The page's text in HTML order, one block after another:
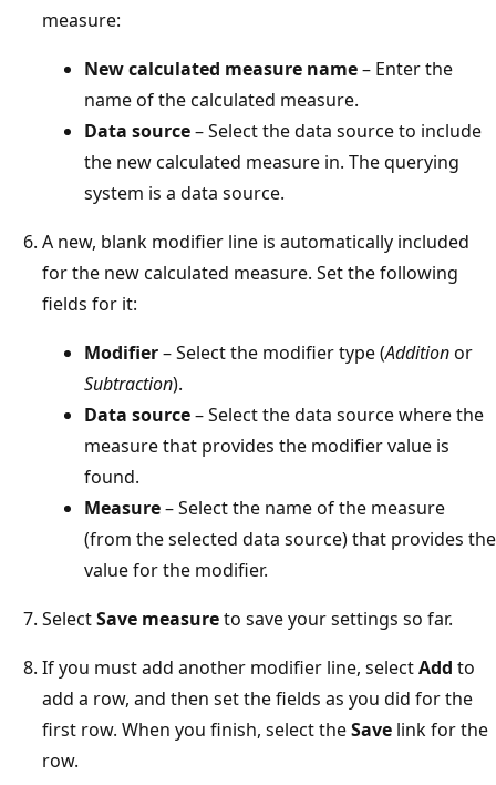
measure:
New calculated measure name– Enter the
name of the calculated measure.
Data source– Select the data source to include
the new calculated measure in. The querying
system is a data source.
A new, blank modifier line is automatically included
for the new calculated measure. Set the following
fields for it:
Modifier– Select the modifier type (Additionor
Subtraction).
Data source– Select the data source where the
measure that provides the modifier value is
found.
Measure– Select the name of the measure
(from the selected data source) that provides the
value for the modifier.
SelectSave measureto save your settings so far.
If you must add another modifier line, selectAdd to
add a row, and then set the fields as you did for the
first row. When you finish, select theSave link for the
row.